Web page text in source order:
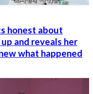
honest about
and reveals her
what happened